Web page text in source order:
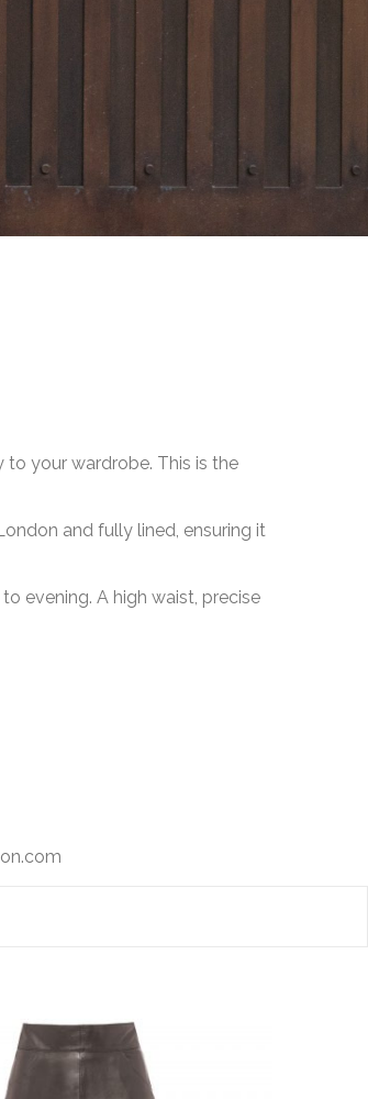
your wardrobe. This is the
and fully lined, ensuring it
evening. A high waist, precise